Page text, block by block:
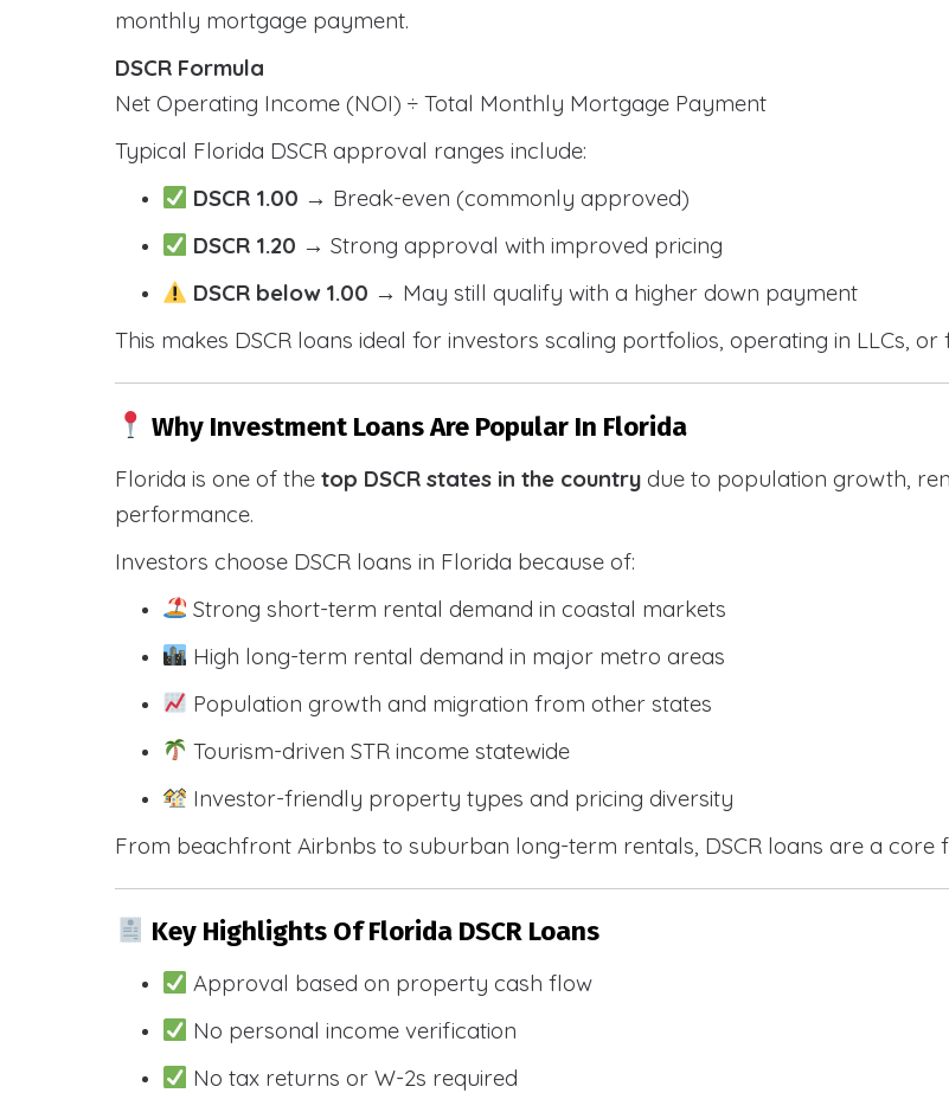
monthly mortgage payment.
DSCR Formula
Net Operating Income (NOI) ÷ Total Monthly Mortgage Payment
Typical Florida DSCR approval ranges include:
DSCR 1.00 → Break-even (commonly approved)
DSCR 1.20 → Strong approval with improved pricing
DSCR below 1.00 → May still qualify with a higher down payment
This makes DSCR loans ideal for investors scaling portfolios, operating in LLCs,
Why Investment Loans Are Popular In Florida
Florida is one of the top DSCR states in the country due to population growth,
performance.
Investors choose DSCR loans in Florida because of:
Strong short-term rental demand in coastal markets
High long-term rental demand in major metro areas
Population growth and migration from other states
Tourism-driven STR income statewide
Investor-friendly property types and pricing diversity
From beachfront Airbnbs to suburban long-term rentals, DSCR loans are a core
Key Highlights Of Florida DSCR Loans
Approval based on property cash flow
No personal income verification
No tax returns or W-2s required